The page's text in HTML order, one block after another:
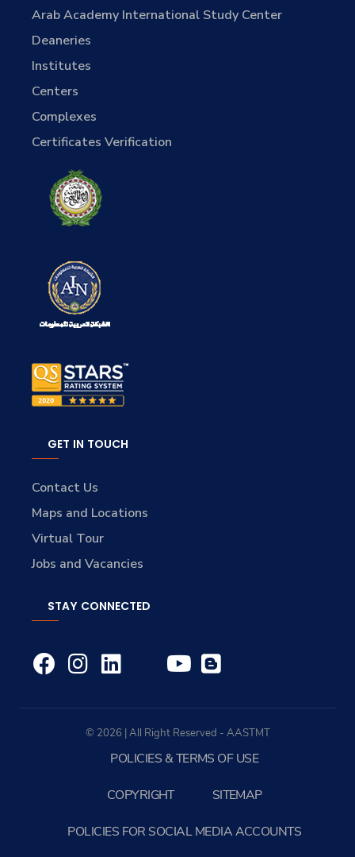
Arab Academy International Study Center
Deaneries
Institutes
Centers
Complexes
Certificates Verification
GET IN TOUCH
Contact Us
Maps and Locations
Virtual Tour
Jobs and Vacancies
STAY CONNECTED
© 2026 | All Right Reserved - AASTMT
POLICIES & TERMS OF USE
COPYRIGHT SITEMAP
POLICIES FOR SOCIAL MEDIA ACCOUNTS